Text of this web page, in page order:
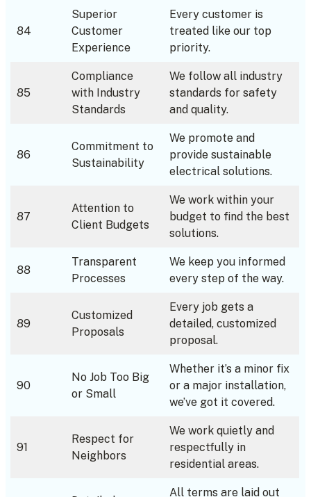
84
Superior
Customer
Experience
Every customer is
treated like our top
priority.
85
Compliance
with Industry
Standards
We follow all industry
standards for safety
and quality.
86
Commitment to
Sustainability
We promote and
provide sustainable
electrical solutions.
87
Attention to
Client Budgets
We work within your
budget to find the best
solutions.
88
Transparent
Processes
We keep you informed
every step of the way.
89
Customized
Proposals
Every job gets a
detailed, customized
proposal.
90
No Job Too Big
or Small
Whether it’s a minor fix
or a major installation,
we’ve got it covered.
91
Respect for
Neighbors
We work quietly and
respectfully in
residential areas.
All terms are laid out